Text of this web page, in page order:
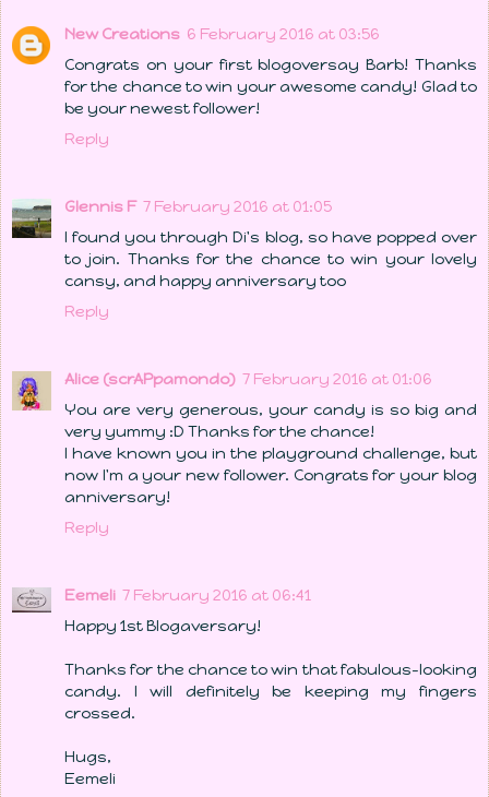
New Creations 6 February 2016 at 03:56
Congrats on your first blogoversay Barb! Thanks
for the chance to win your awesome candy! Glad to
be your newest follower!
Reply
Glennis F 7 February 2016 at 01:05
I found you through Di's blog, so have popped over
to join. Thanks for the chance to win your lovely
cansy, and happy anniversary too
Reply
Alice (scrAPpamondo) 7 February 2016 at 01:06
You are very generous, your candy is so big and
very yummy :D Thanks for the chance!
I have known you in the playground challenge, but
now I'm a your new follower. Congrats for your blog
anniversary!
Reply
Eemeli 7 February 2016 at 06:41
Happy 1st Blogaversary!
Thanks for the chance to win that fabulous-looking
candy. I will definitely be keeping my fingers
crossed.
Hugs,
Eemeli